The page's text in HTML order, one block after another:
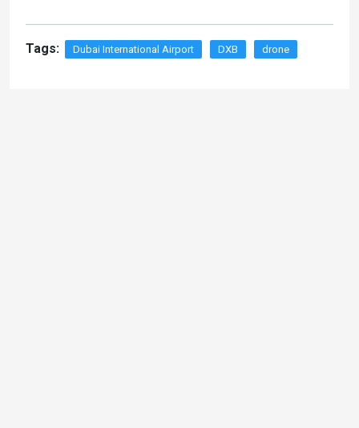
Tags: Dubai International Airport DXB drone